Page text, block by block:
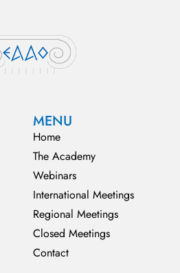
MENU
Home
The Academy
Webinars
International Meetings
Regional Meetings
Closed Meetings
Contact